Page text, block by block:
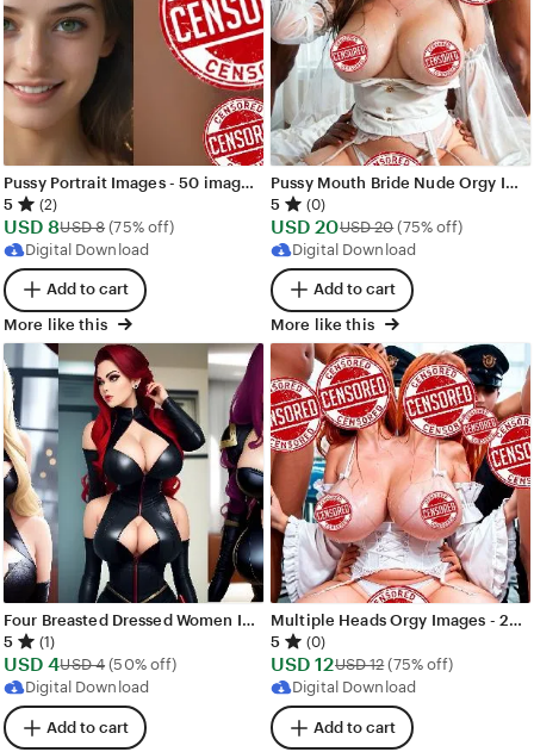
Pussy Portrait Images - 50 images - AI Generated NSFW Art
5
(2)
Sale
Price
USD
8
USD 8USD8 Original Price USD 8
(75% off)
Digital Download
Add to cart
More like this
Pussy Mouth Bride Nude Orgy Images - 275 images - AI Generated NSFW Art
5
(0)
Sale
Price
USD
20
USD 20USD20Original Price
(75% off)
Digital Download
Add to cart
More like this
Four Breasted Dressed Women Images - 446 images - AI Generated NSFW Art
5
(1)
Sale
Price
USD
4
USD 4USD4 Original Price USD 4
(50% off)
Digital Download
Add to cart
Multiple Heads Orgy Images - 281 images - AI Generated NSFW Art
5
(0)
Sale
Price
USD
12
USD 12USD12Original Price USD
(75% off)
Digital Download
Add to cart